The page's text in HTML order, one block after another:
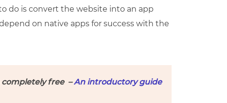
do is convert the website into an app
on native apps for success with the
completely free – An introductory guide